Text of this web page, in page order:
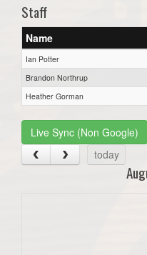
Staff
Name
Ian Potter
Brandon Northrup
Heather Gorman
Live Sync (Non Google)
today